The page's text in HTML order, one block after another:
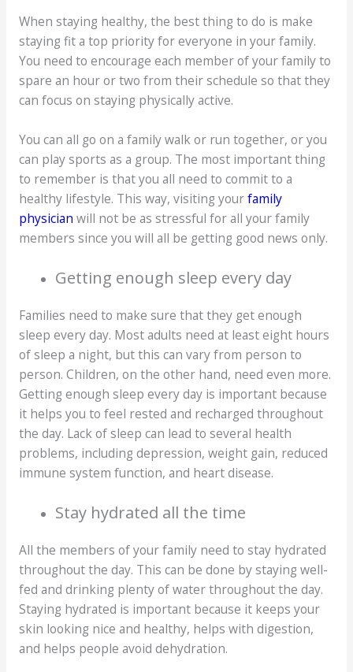
When staying healthy, the best thing to do is make
staying fit a top priority for everyone in your family.
You need to encourage each member of your family to
spare an hour or two from their schedule so that they
can focus on staying physically active.
You can all go on a family walk or run together, or you
can play sports as a group. The most important thing
to remember is that you all need to commit to a
healthy lifestyle. This way, visiting yourfamily
physician will not be as stressful for all your family
members since you will all be getting good news only.
Getting enough sleep every day
Families need to make sure that they get enough
sleep every day. Most adults need at least eight hours
of sleep a night, but this can vary from person to
person. Children, on the other hand, need even more.
Getting enough sleep every day is important because
it helps you to feel rested and recharged throughout
the day. Lack of sleep can lead to several health
problems, including depression, weight gain, reduced
immune system function, and heart disease.
Stay hydrated all the time
All the members of your family need to stay hydrated
throughout the day. This can be done by staying well-
fed and drinking plenty of water throughout the day.
Staying hydrated is important because it keeps your
skin looking nice and healthy, helps with digestion,
and helps people avoid dehydration.